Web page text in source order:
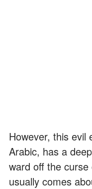
However, this evil
Arabic, has a
ward off the
usually comes